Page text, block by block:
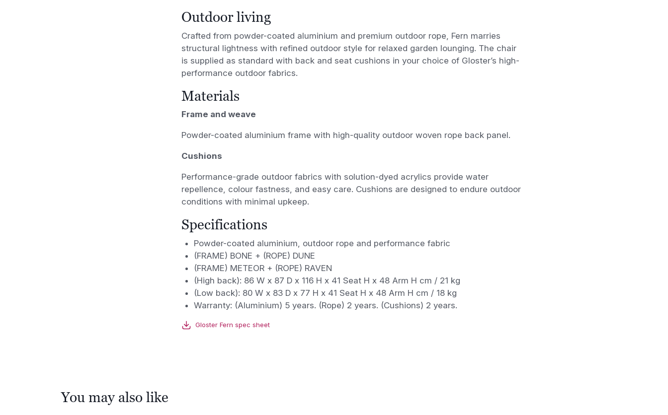
Outdoor living
Crafted from powder-coated aluminium and premium outdoor rope, Fern marries
structural lightness with refined outdoor style for relaxed garden lounging. The chair
is supplied as standard with back and seat cushions in your choice of Gloster’s high-
performance outdoor fabrics.
Materials
Frame and weave
Powder-coated aluminium frame with high-quality outdoor woven rope back panel.
Cushions
Performance-grade outdoor fabrics with solution-dyed acrylics provide water
repellence, colour fastness, and easy care. Cushions are designed to endure outdoor
conditions with minimal upkeep.
Specifications
Powder-coated aluminium, outdoor rope and performance fabric
(FRAME) BONE + (ROPE) DUNE
(FRAME) METEOR + (ROPE) RAVEN
(High back): 86 W x 87 D x 116 H x 41 Seat H x 48 Arm H cm / 21 kg
(Low back): 80 W x 83 D x 77 H x 41 Seat H x 48 Arm H cm / 18 kg
Warranty: (Aluminium) 5 years. (Rope) 2 years. (Cushions) 2 years.
Gloster Fern spec sheet
You may also like